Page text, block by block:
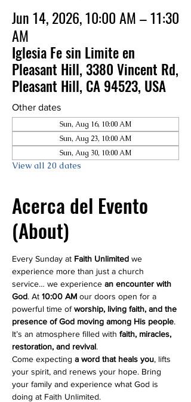
Jun 14, 2026, 10:00 AM – 11:30
AM
Iglesia Fe sin Limite en
Pleasant Hill, 3380 Vincent Rd,
Pleasant Hill, CA 94523, USA
Other dates
Sun, Aug 16, 10:00 AM
Sun, Aug 23, 10:00 AM
Sun, Aug 30, 10:00 AM
View all 20 dates
Acerca del Evento
(About)
Every Sunday at Faith Unlimited we
experience more than just a church
service… we experience an encounter with
God. At 10:00 AM our doors open for a
powerful time of worship, living faith, and the
presence of God moving among His people.
It’s an atmosphere filled with faith, miracles,
restoration, and revival.
Come expecting a word that heals you, lifts
your spirit, and renews your hope. Bring
your family and experience what God is
doing at Faith Unlimited.